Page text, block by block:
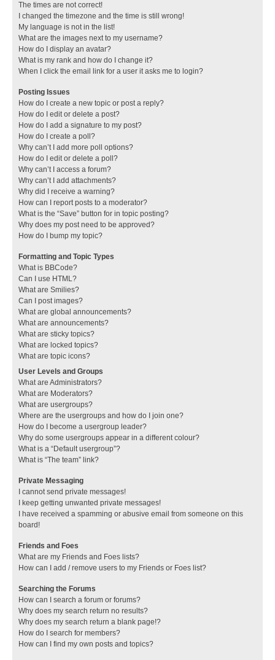
The times are not correct!
I changed the timezone and the time is still wrong!
My language is not in the list!
What are the images next to my username?
How do I display an avatar?
What is my rank and how do I change it?
When I click the email link for a user it asks me to login?
Posting Issues
How do I create a new topic or post a reply?
How do I edit or delete a post?
How do I add a signature to my post?
How do I create a poll?
Why can’t I add more poll options?
How do I edit or delete a poll?
Why can’t I access a forum?
Why can’t I add attachments?
Why did I receive a warning?
How can I report posts to a moderator?
What is the “Save” button for in topic posting?
Why does my post need to be approved?
How do I bump my topic?
Formatting and Topic Types
What is BBCode?
Can I use HTML?
What are Smilies?
Can I post images?
What are global announcements?
What are announcements?
What are sticky topics?
What are locked topics?
What are topic icons?
User Levels and Groups
What are Administrators?
What are Moderators?
What are usergroups?
Where are the usergroups and how do I join one?
How do I become a usergroup leader?
Why do some usergroups appear in a different colour?
What is a “Default usergroup”?
What is “The team” link?
Private Messaging
I cannot send private messages!
I keep getting unwanted private messages!
I have received a spamming or abusive email from someone on this
board!
Friends and Foes
What are my Friends and Foes lists?
How can I add / remove users to my Friends or Foes list?
Searching the Forums
How can I search a forum or forums?
Why does my search return no results?
Why does my search return a blank page!?
How do I search for members?
How can I find my own posts and topics?